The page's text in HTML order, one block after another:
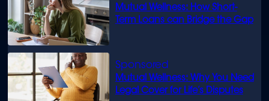
Mutual Wellness: How Short-
Term Loans can Bridge the Gap
Mutual Wellness: Why You Need
Legal Cover for Life’s Disputes